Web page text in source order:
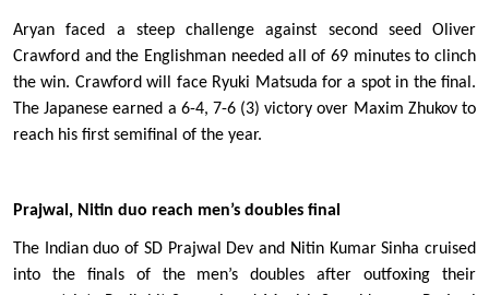
Aryan faced a steep challenge against second seed Oliver
Crawford and the Englishman needed all of 69 minutes to clinch
the win. Crawford will face Ryuki Matsuda for a spot in the final.
The Japanese earned a 6-4, 7-6 (3) victory over Maxim Zhukov to
reach his first semifinal of the year.
Prajwal, Nitin duo reach men’s doubles final
The Indian duo of SD Prajwal Dev and Nitin Kumar Sinha cruised
into the finals of the men’s doubles after outfoxing their